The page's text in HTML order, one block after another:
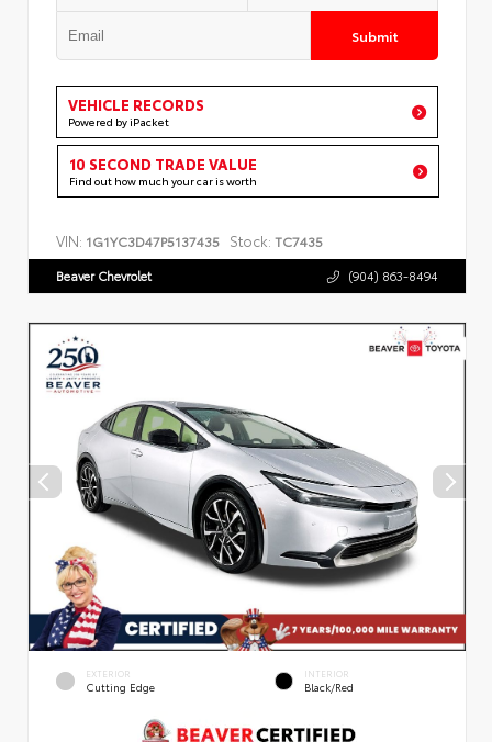
Submit
VEHICLE RECORDS
Powered by iPacket
10 SECOND TRADE VALUE
Find out how much your car is worth
VIN: 1G1YC3D47P5137435 Stock: TC7435
Beaver Chevrolet (904) 863-8494
EXTERIOR
Cutting Edge
INTERIOR
Black/Red